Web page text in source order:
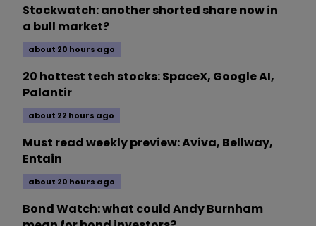
Stockwatch: another shorted share now in
a bull market?
about 20 hours ago
20 hottest tech stocks: SpaceX, Google AI,
Palantir
about 22 hours ago
Must read weekly preview: Aviva, Bellway,
Entain
about 20 hours ago
Bond Watch: what could Andy Burnham